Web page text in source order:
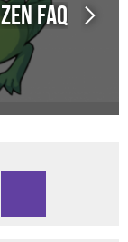
Zen FAQ